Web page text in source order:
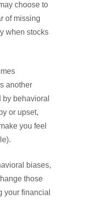
choose to
of missing
when stocks
another
behavioral
or upset,
you feel
biases,
those
your financial